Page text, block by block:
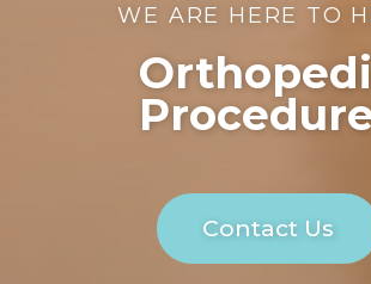
WE ARE HERE TO
Contact Us